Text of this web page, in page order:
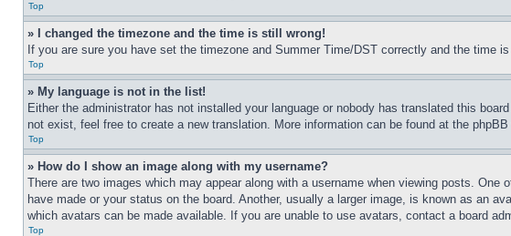
Top
» I changed the timezone and the time is still wrong!
If you are sure you have set the timezone and Summer Time/DST correctly and the
Top
» My language is not in the list!
Either the administrator has not installed your language or nobody has translated this
not exist, feel free to create a new translation. More information can be found at the
Top
» How do I show an image along with my username?
There are two images which may appear along with a username when viewing posts.
have made or your status on the board. Another, usually a larger image, is known as an
which avatars can be made available. If you are unable to use avatars, contact a board
Top